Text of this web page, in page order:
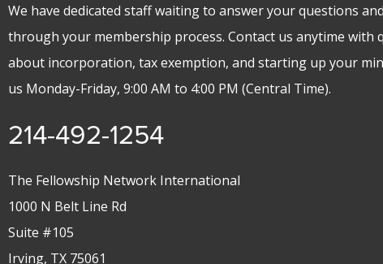
We have dedicated staff waiting to answer your questions
through your membership process. Contact us anytime with
about incorporation, tax exemption, and starting up your
us Monday-Friday, 9:00 AM to 4:00 PM (Central Time).
214-492-1254
The Fellowship Network International
1000 N Belt Line Rd
Suite #105
Irving, TX 75061